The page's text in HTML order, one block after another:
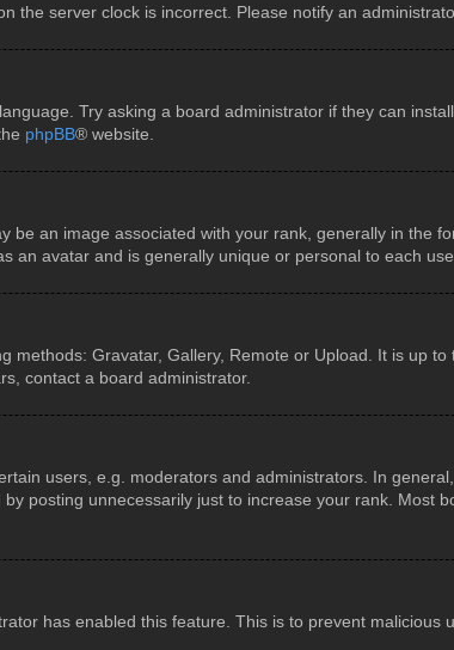
server clock is incorrect. Please notify an
Try asking a board administrator if they can
phpBB® website.
an image associated with your rank, generally in the
an avatar and is generally unique or personal to each
Gravatar, Gallery, Remote or Upload. It is up
contact a board administrator.
users, e.g. moderators and administrators. In
posting unnecessarily just to increase your rank. Most
has enabled this feature. This is to prevent malicious